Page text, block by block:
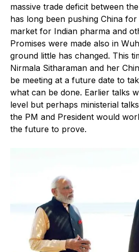
massive trade deficit between
has long been pushing China
market for Indian pharma and
Promises were made also in
ground little has changed. This
Nirmala Sitharaman and her
be meeting at a future date to
what can be done. Earlier talks
level but perhaps ministerial
the PM and President would
the future to prove.